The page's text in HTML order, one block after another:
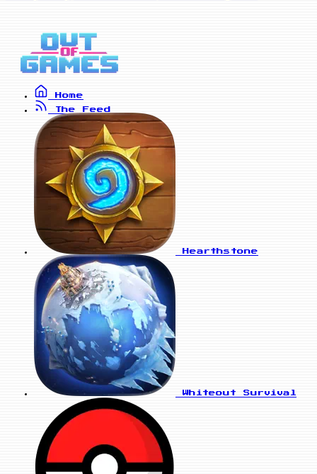
Home
The Feed
Hearthstone
Whiteout Survival